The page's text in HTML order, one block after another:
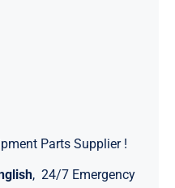
Parts Supplier !
, 24/7 Emergency